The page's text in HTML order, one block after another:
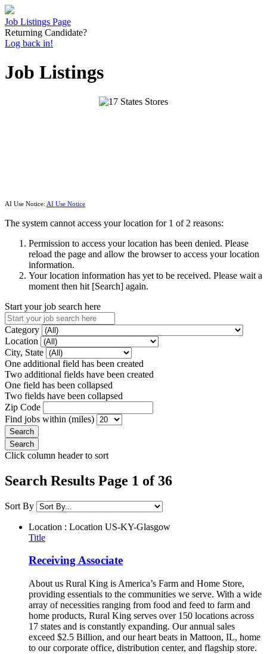
Job Listings Page
Returning Candidate?
Log back in!
Job Listings
AI Use Notice: AI Use Notice
The system cannot access your location for 1 of 2 reasons:
Permission to access your location has been denied. Please
reload the page and allow the browser to access your location
information.
Your location information has yet to be received. Please wait a
moment then hit [Search] again.
Start your job search here
Category
Location
City, State
One additional field has been created
Two additional fields have been created
One field has been collapsed
Two fields have been collapsed
Zip Code
Find jobs within (miles)
Click column header to sort
Search Results Page 1 of 36
Sort By
Location : Location US-KY-Glasgow
Title
Receiving Associate
About us Rural King is America’s Farm and Home Store,
providing essentials to the communities we serve. With a wide
array of necessities ranging from food and feed to farm and
home products, Rural King serves over 150 locations across
17 states and is constantly expanding. Our annual sales
exceed $2.5 Billion, and our heart beats in Mattoon, IL, home
to our corporate office, distribution center, and flagship store.